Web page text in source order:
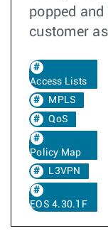
popped
customer
Access Lists
MPLS
QoS
Policy Map
L3VPN
EOS 4.30.1F